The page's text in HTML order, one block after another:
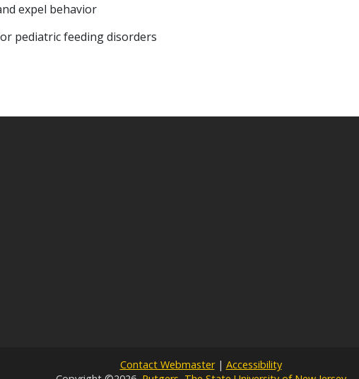
expel behavior
pediatric feeding disorders
Contact Webmaster| Accessibility